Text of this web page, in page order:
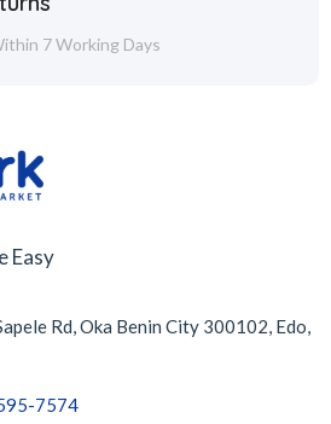
7 Working Days
Easy
Rd, Oka Benin City 300102, Edo,
7574